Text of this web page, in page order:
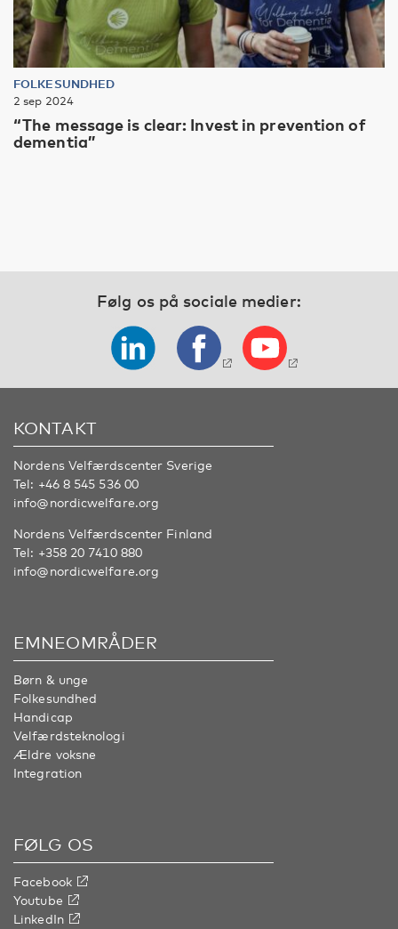
FOLKESUNDHED
2 sep 2024
“The message is clear: Invest in prevention of
dementia”
Følg os på sociale medier:
KONTAKT
Nordens Velfærdscenter Sverige
Tel: +46 8 545 536 00
info@nordicwelfare.org
Nordens Velfærdscenter Finland
Tel: +358 20 7410 880
info@nordicwelfare.org
EMNEOMRÅDER
Børn & unge
Folkesundhed
Handicap
Velfærdsteknologi
Ældre voksne
Integration
FØLG OS
Facebook
Youtube
LinkedIn